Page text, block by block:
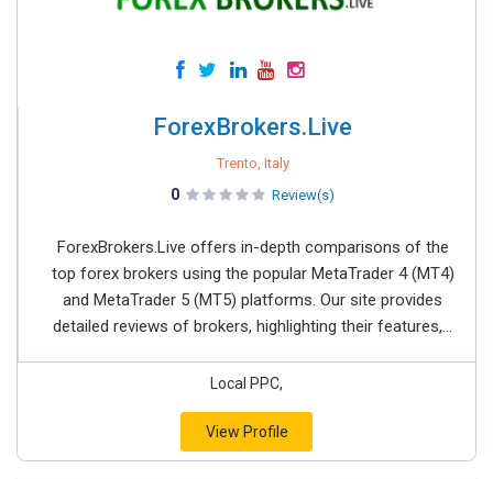
ForexBrokers.Live
Trento, Italy
0 Review(s)
ForexBrokers.Live offers in-depth comparisons of the
top forex brokers using the popular MetaTrader 4 (MT4)
and MetaTrader 5 (MT5) platforms. Our site provides
detailed reviews of brokers, highlighting their features,...
Local PPC,
View Profile